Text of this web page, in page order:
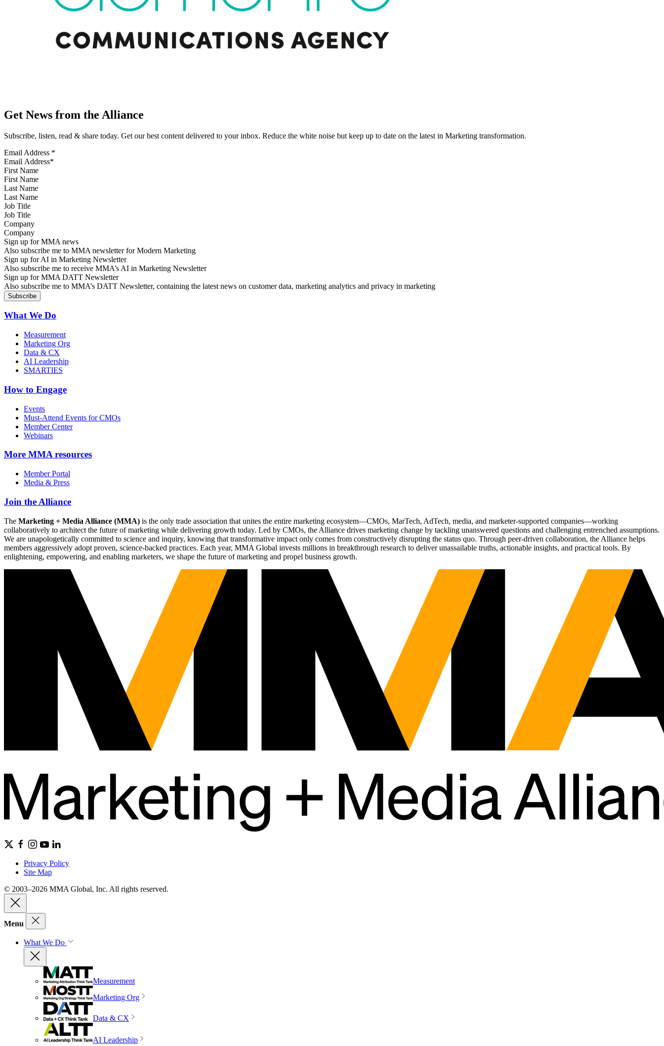
Get News from the Alliance
Subscribe, listen, read & share today. Get our best content delivered to your inbox. Reduce the white noise but keep up to date on the latest in Marketing transformation.
Email Address *
First Name
Last Name
Job Title
Company
Sign up for MMA news
Also subscribe me to MMA newsletter for Modern Marketing
Sign up for AI in Marketing Newsletter
Also subscribe me to receive MMA’s AI in Marketing Newsletter
Sign up for MMA DATT Newsletter
Also subscribe me to MMA’s DATT Newsletter, containing the latest news on customer data, marketing analytics and privacy in marketing
What We Do
Measurement
Marketing Org
Data & CX
AI Leadership
SMARTIES
How to Engage
Events
Must-Attend Events for CMOs
Member Center
Webinars
More MMA resources
Member Portal
Media & Press
Join the Alliance
The Marketing + Media Alliance (MMA) is the only trade association that unites the entire marketing ecosystem—CMOs, MarTech, AdTech, media, and marketer-supported companies—working
collaboratively to architect the future of marketing while delivering growth today. Led by CMOs, the Alliance drives marketing change by tackling unanswered questions and challenging entrenched assumptions.
We are unapologetically committed to science and inquiry, knowing that transformative impact only comes from constructively disrupting the status quo. Through peer-driven collaboration, the Alliance helps
members aggressively adopt proven, science-backed practices. Each year, MMA Global invests millions in breakthrough research to deliver unassailable truths, actionable insights, and practical tools. By
enlightening, empowering, and enabling marketers, we shape the future of marketing and propel business growth.
Privacy Policy
Site Map
© 2003–2026 MMA Global, Inc. All rights reserved.
Menu
What We Do
Measurement
Marketing Org
Data & CX
AI Leadership